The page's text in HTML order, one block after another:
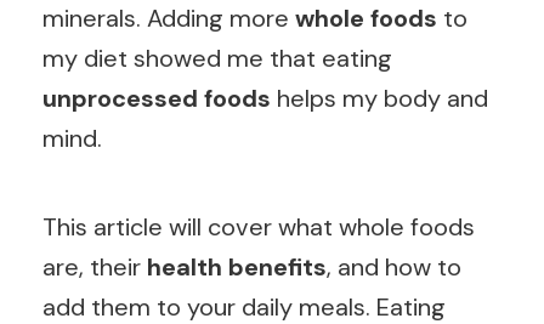
minerals. Adding more whole foods to
my diet showed me that eating
unprocessed foods helps my body and
mind.
This article will cover what whole foods
are, their health benefits, and how to
add them to your daily meals. Eating